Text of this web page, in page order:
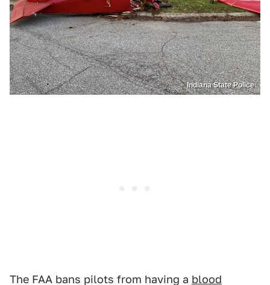
Indiana State Police
The FAA bans pilots from having a blood